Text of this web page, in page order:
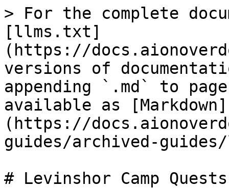
> For the complete
[llms.txt]
(https://
versions of
appending `.md` to
available as [Markdown]
(https://
guides/archived-
# Levinshor Camp Quests